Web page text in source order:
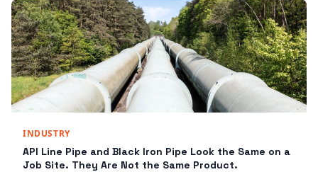
INDUSTRY
API Line Pipe and Black Iron Pipe Look the Same on a
Job Site. They Are Not the Same Product.